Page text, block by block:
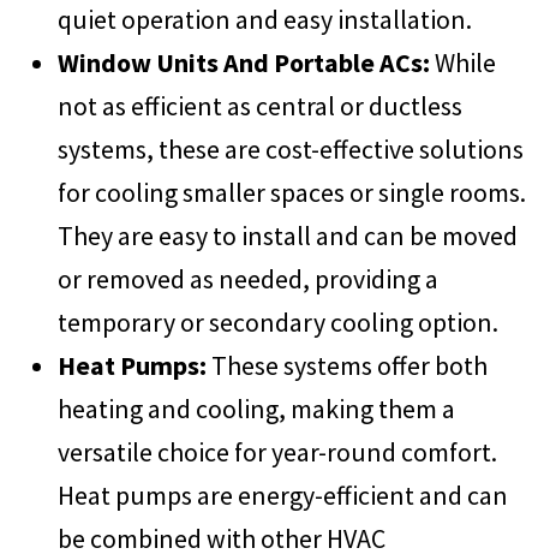
quiet operation and easy installation.
Window Units And Portable ACs:While
not as efficient as central or ductless
systems, these are cost-effective solutions
for cooling smaller spaces or single rooms.
They are easy to install and can be moved
or removed as needed, providing a
temporary or secondary cooling option.
Heat Pumps: These systems offer both
heating and cooling, making them a
versatile choice for year-round comfort.
Heat pumps are energy-efficient and can
be combined with other HVAC